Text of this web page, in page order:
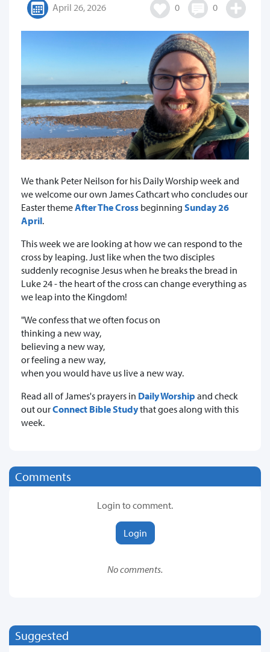
April 26, 2026 0 0
We thank Peter Neilson for his Daily Worship week and
we welcome our own James Cathcart who concludes our
Easter themeAfter The Cross beginning Sunday 26
April.
This week we are looking at how we can respond to the
cross by leaping. Just like when the two disciples
suddenly recognise Jesus when he breaks the bread in
Luke 24 - the heart of the cross can change everything as
we leap into the Kingdom!
"We confess that we often focus on
thinking a new way,
believing a new way,
or feeling a new way,
when you would have us live a new way.
Read all of James's prayers in Daily Worship and check
out ourConnect Bible Studythat goes along with this
week.
Comments
Login to comment.
Login
No comments.
Suggested